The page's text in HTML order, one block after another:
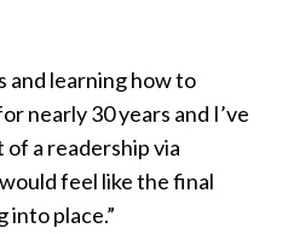
and learning how to
nearly 30 years and I’ve
a readership via
feel like the final
into place.”